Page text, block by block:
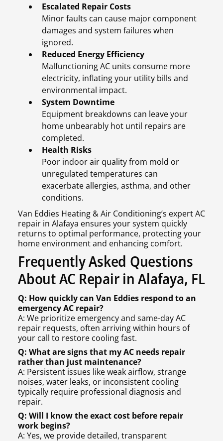
Escalated Repair Costs
Minor faults can cause major component
damages and system failures when
ignored.
Reduced Energy Efficiency
Malfunctioning AC units consume more
electricity, inflating your utility bills and
environmental impact.
System Downtime
Equipment breakdowns can leave your
home unbearably hot until repairs are
completed.
Health Risks
Poor indoor air quality from mold or
unregulated temperatures can
exacerbate allergies, asthma, and other
conditions.
Van Eddies Heating & Air Conditioning’s expert AC
repair in Alafaya ensures your system quickly
returns to optimal performance, protecting your
home environment and enhancing comfort.
Frequently Asked Questions
About AC Repair in Alafaya, FL
Q: How quickly can Van Eddies respond to an
emergency AC repair?
A: We prioritize emergency and same-day AC
repair requests, often arriving within hours of
your call to restore cooling fast.
Q: What are signs that my AC needs repair
rather than just maintenance?
A: Persistent issues like weak airflow, strange
noises, water leaks, or inconsistent cooling
typically require professional diagnosis and
repair.
Q: Will I know the exact cost before repair
work begins?
A: Yes, we provide detailed, transparent